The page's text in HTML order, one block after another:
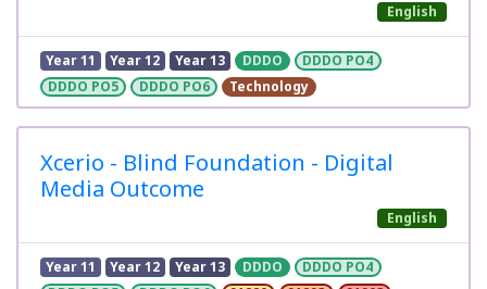
English
Year 11 Year 12 Year 13 DDDO
DDDO PO4
DDDO PO5
DDDO PO6 Technology
Xcerio - Blind Foundation - Digital
Media Outcome
English
Year 11 Year 12 Year 13 DDDO
DDDO PO4